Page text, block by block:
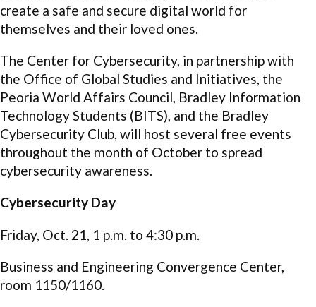
create a safe and secure digital world for
themselves and their loved ones.
The Center for Cybersecurity, in partnership with
the Office of Global Studies and Initiatives, the
Peoria World Affairs Council, Bradley Information
Technology Students (BITS), and the Bradley
Cybersecurity Club, will host several free events
throughout the month of October to spread
cybersecurity awareness.
Cybersecurity Day
Friday, Oct. 21, 1 p.m. to 4:30 p.m.
Business and Engineering Convergence Center,
room 1150/1160.